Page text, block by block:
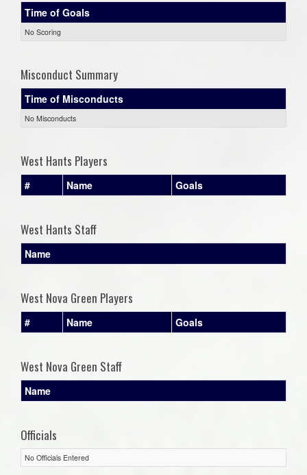
Time of Goals
No Scoring
Misconduct Summary
Time of Misconducts
No Misconducts
West Hants Players
# Name Goals
West Hants Staff
Name
West Nova Green Players
# Name Goals
West Nova Green Staff
Name
Officials
No Officials Entered